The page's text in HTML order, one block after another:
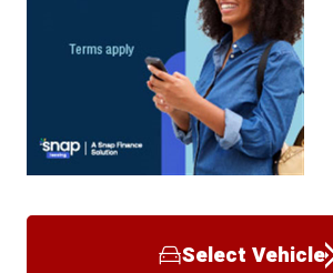
Select Vehicle